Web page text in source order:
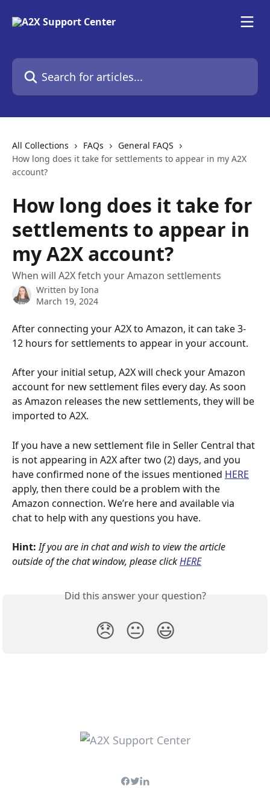
Search for articles...
All Collections FAQs
General FAQS
How long does it take for settlements to appear in my A2X
account?
How long does it take for
settlements to appear in
my A2X account?
When will A2X fetch your Amazon settlements
Written by Iona
March 19, 2024
After connecting your A2X to Amazon, it can take 3-
12 hours for settlements to appear in your account.
After your initial setup, A2X will check your Amazon
account for new settlement files every day. As soon
as Amazon releases the new settlements, they will be
imported to A2X.
If you have a new settlement file in Seller Central that
is not appearing in A2X after two (2) days, and you
have confirmed none of the issues mentioned HERE
apply, then there could be a problem with the
Amazon connection. We’re here and available via
chat to help with any questions you have.
Hint: If you are in chat and wish to view the article
outside of the chat window, please clickHERE
Did this answer your question?
😞 😐 😃